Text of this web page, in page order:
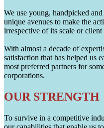
We use young, handpicked
unique avenues to make the
irrespective of its scale or client
With almost a decade of
satisfaction that has helped us
most preferred partners for
corporations.
OUR STRENGTH
To survive in a competitive